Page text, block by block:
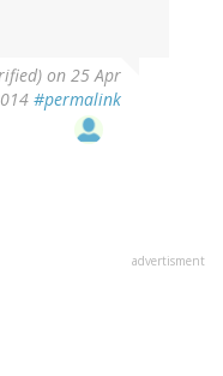
on 25 Apr
#permalink
advertisment